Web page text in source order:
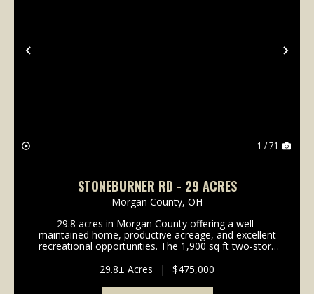
Previous
1 / 71
STONEBURNER RD - 29 ACRES
Morgan County, OH
29.8 acres in Morgan County offering a well-
maintained home, productive acreage, and excellent
recreational opportunities. The 1,900 sq ft two-story
1900s log cabin and includes a large addition and ...
29.8± Acres | $475,000